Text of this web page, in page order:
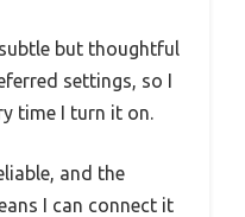
but thoughtful
settings, so I
time I turn it on.
and the
I can connect it